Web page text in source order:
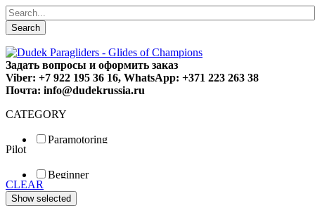
Search
Задать вопросы и оформить заказ
Viber: +7 922 195 36 16, WhatsApp: +371 223 263 38
Почта: info@dudekrussia.ru
CATEGORY
Paramotoring
Special
Pilot
Beginner
Fun
Sport
CLEAR